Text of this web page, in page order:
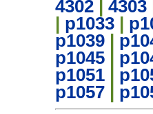
4302 4303
p1033
p1039
p1045
p1051
p1057